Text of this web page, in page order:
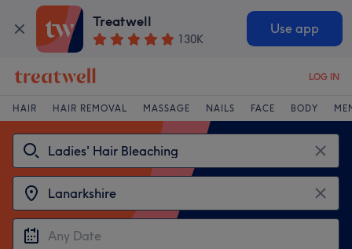
Treatwell
130K
Use app
LOG IN
HAIR HAIR REMOVAL MASSAGE NAILS FACE BODY